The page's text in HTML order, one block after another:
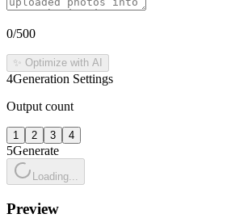
0/500
✨ Optimize with AI
4Generation Settings
Output count
1 2 3 4
5Generate
Loading...
Preview